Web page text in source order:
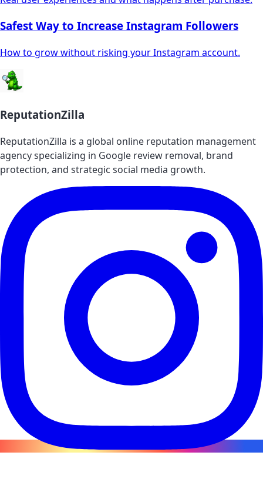
Safest Way to Increase Instagram Followers
How to grow without risking your Instagram account.
ReputationZilla
ReputationZilla is a global online reputation management
agency specializing in Google review removal, brand
protection, and strategic social media growth.